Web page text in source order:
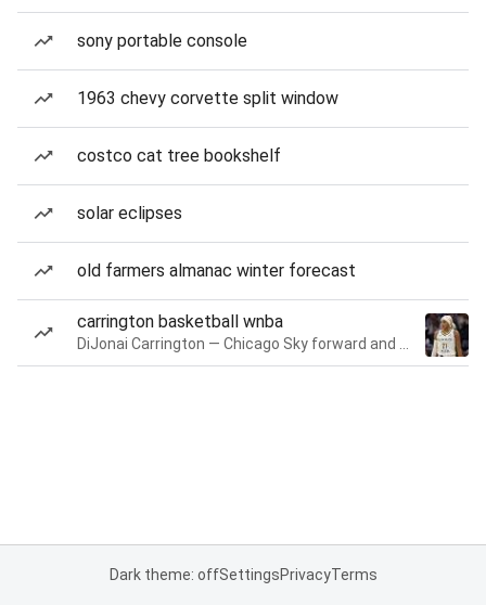
sony portable console
1963 chevy corvette split window
costco cat tree bookshelf
solar eclipses
old farmers almanac winter forecast
carrington basketball wnba
Dark theme: offSettingsPrivacyTerms